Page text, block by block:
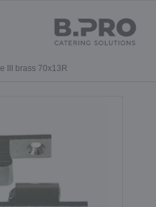
III brass 70x13R